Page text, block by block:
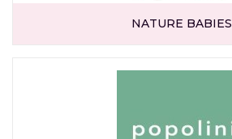
NATURE BABIES